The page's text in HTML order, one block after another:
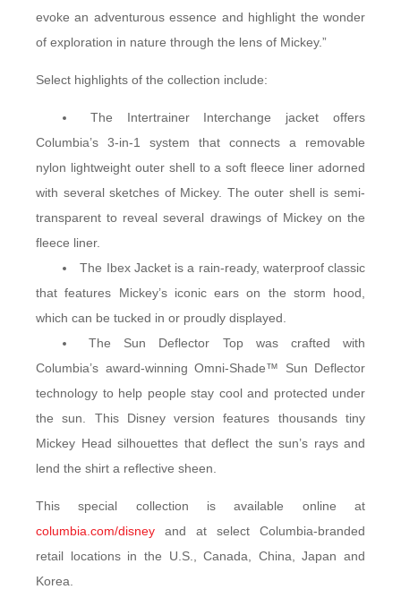
evoke an adventurous essence and highlight the wonder
of exploration in nature through the lens of Mickey.”
Select highlights of the collection include:
The Intertrainer Interchange jacket offers
Columbia’s 3-in-1 system that connects a removable
nylon lightweight outer shell to a soft fleece liner adorned
with several sketches of Mickey. The outer shell is semi-
transparent to reveal several drawings of Mickey on the
fleece liner.
The Ibex Jacket is a rain-ready, waterproof classic
that features Mickey’s iconic ears on the storm hood,
which can be tucked in or proudly displayed.
The Sun Deflector Top was crafted with
Columbia’s award-winning Omni-Shade™ Sun Deflector
technology to help people stay cool and protected under
the sun. This Disney version features thousands tiny
Mickey Head silhouettes that deflect the sun’s rays and
lend the shirt a reflective sheen.
This special collection is available online at
columbia.com/disney and at select Columbia-branded
retail locations in the U.S., Canada, China, Japan and
Korea.